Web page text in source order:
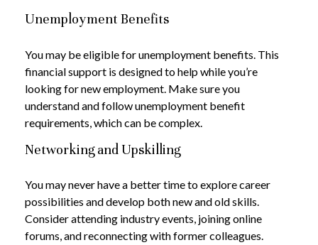
Unemployment Benefits
You may be eligible for unemployment benefits. This
financial support is designed to help while you’re
looking for new employment. Make sure you
understand and follow unemployment benefit
requirements, which can be complex.
Networking and Upskilling
You may never have a better time to explore career
possibilities and develop both new and old skills.
Consider attending industry events, joining online
forums, and reconnecting with former colleagues.